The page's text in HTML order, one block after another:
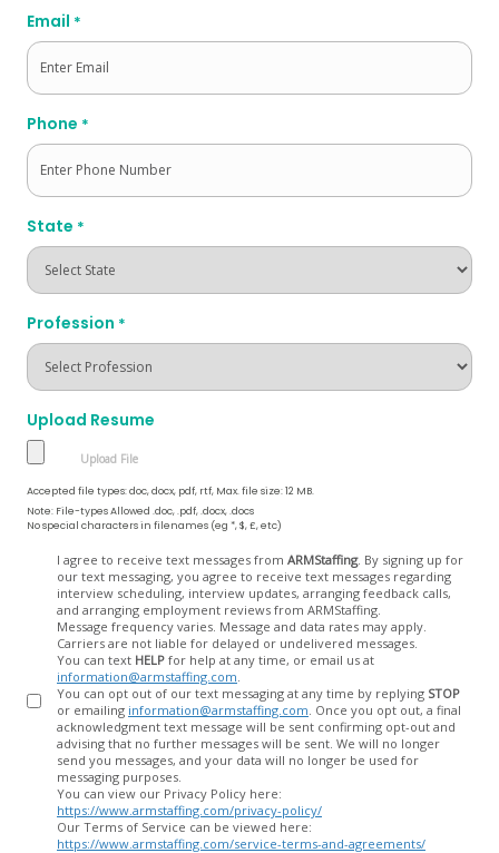
Email *
Phone *
State *
Profession *
Upload Resume
Accepted file types: doc, docx, pdf, rtf, Max. file size: 12 MB.
Note: File-types Allowed .doc, .pdf, .docx, .docs
No special characters in filenames (eg *, $, £, etc)
I agree to receive text messages from ARMStaffing. By signing up for
our text messaging, you agree to receive text messages regarding
interview scheduling, interview updates, arranging feedback calls,
and arranging employment reviews from ARMStaffing.
Message frequency varies. Message and data rates may apply.
Carriers are not liable for delayed or undelivered messages.
You can text HELP for help at any time, or email us at
information@armstaffing.com
You can opt out of our text messaging at any time by replying STOP
or emailing information@armstaffing.com
acknowledgment text message will be sent confirming opt-out and
advising that no further messages will be sent. We will no longer
send you messages, and your data will no longer be used for
messaging purposes.
You can view our Privacy Policy here:
https://www.armstaffing.com/privacy-policy/
Our Terms of Service can be viewed here:
https://www.armstaffing.com/service-terms-and-agreements/